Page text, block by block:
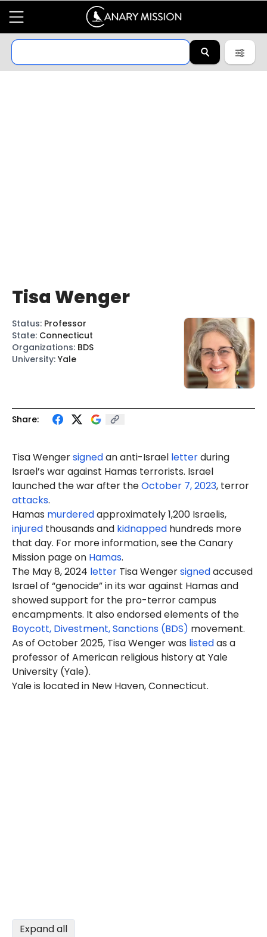
Share:
Tisa Wengersignedan anti-Israel letterduring
Israel’s war against Hamas terrorists. Israel
launched the war after theOctober 7, 2023, terror
attacks.
Hamas murderedapproximately 1,200 Israelis,
injured thousands and kidnapped hundreds more
that day. For more information, see the Canary
Mission page on Hamas.
The May 8, 2024 letter Tisa Wengersignedaccused
Israel of “genocide” in its war against Hamas and
showed support for the pro-terror campus
encampments. It also endorsed elements of the
Boycott, Divestment, Sanctions (BDS) movement.
As of October 2025, Tisa Wenger was listedas a
professor of American religious history at Yale
University (Yale).
Yale is located in New Haven, Connecticut.
Expand all
Tisa Wenger
Status: Professor
State: Connecticut
Organizations: BDS
University: Yale